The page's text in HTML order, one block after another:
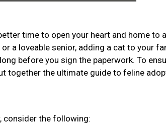
time to open your heart and home to a
a loveable senior, adding a cat to your
before you sign the paperwork. To
together the ultimate guide to feline
consider the following: